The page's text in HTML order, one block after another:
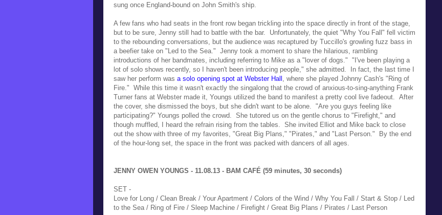
sung once England-bound on John Smith's ship.
A few fans who had seats in the front row began trickling into the space directly in front of the stage,
but to be sure, Jenny still had to battle with the bar. Unfortunately, the quiet "Why You Fall" fell victim
to the rebounding conversations, but the audience was recaptured by Tuccillo's growling fuzz bass in
a beefier take on "Led to the Sea." Jenny took a moment to share the hilarious, rambling
introductions of her bandmates, including referring to Mike as a "lover of dogs." "I've been playing a
lot of solo shows recently, so I haven't been introducing people," she admitted. In fact, the last time I
saw her perform was a solo opening spot at Webster Hall , where she played Johnny Cash's "Ring of
Fire." While this time it wasn't exactly the singalong that the crowd of anxious-to-sing-anything Frank
Turner fans at Webster made it, Youngs utilized the band to manifest a pretty cool live fadeout. After
the cover, she dismissed the boys, but she didn't want to be alone. "Are you guys feeling like
participating?" Youngs polled the crowd. She tutored us on the gentle chorus to "Firefight," and
though muffled, I heard the refrain rising from the tables. She invited Elliot and Mike back to close
out the show with three of my favorites, "Great Big Plans," "Pirates," and "Last Person." By the end
of the hour-long set, the space in the front was packed with dancers of all ages.
JENNY OWEN YOUNGS - 11.08.13 - BAM CAFÉ (59 minutes, 30 seconds)
SET -
Love for Long / Clean Break / Your Apartment / Colors of the Wind / Why You Fall / Start & Stop / Led
to the Sea / Ring of Fire / Sleep Machine / Firefight / Great Big Plans / Pirates / Last Person